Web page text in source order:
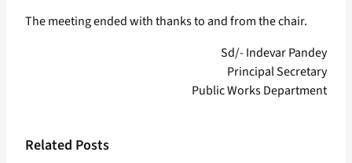
The meeting ended with thanks to and from the chair.
Sd/- Indevar Pandey
Principal Secretary
Public Works Department
Related Posts